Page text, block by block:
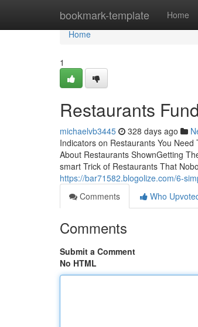
bookmark-template Home
Home
Home
1
Restaurants
michaelvb3445 328 days ago
Indicators on Restaurants You
About Restaurants ShownGetting
smart Trick of Restaurants That
https://bar71582.blogolize.com/6-
Comments
Who
Comments
Submit a Comment
No HTML